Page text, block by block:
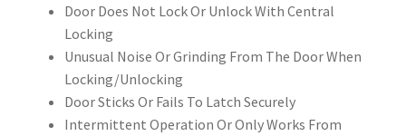
Door Does Not Lock Or Unlock With Central
Locking
Unusual Noise Or Grinding From The Door When
Locking/Unlocking
Door Sticks Or Fails To Latch Securely
Intermittent Operation Or Only Works From